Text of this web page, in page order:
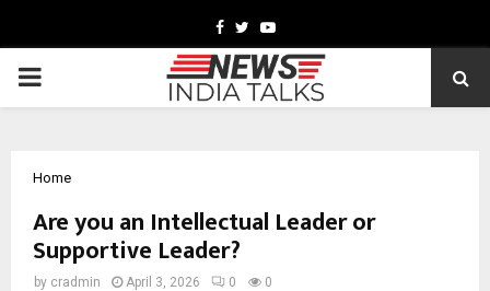
Facebook
TwitterYoutube
PRIMARY
Home
Are you an Intellectual Leader or
Supportive Leader?
by cradmin April 3, 2026 0 0